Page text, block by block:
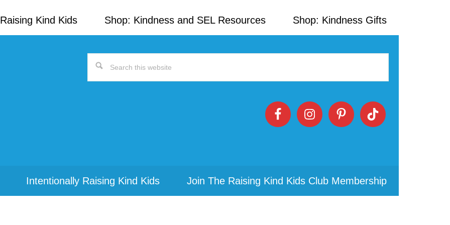
Kind Kids Shop: Kindness and SEL Resources Shop: Kindness Gifts
Search
Intentionally Raising Kind Kids Join The Raising Kind Kids Club Membership